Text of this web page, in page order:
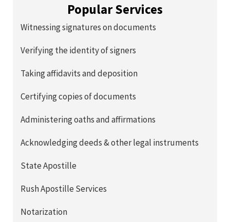
Popular Services
Witnessing signatures on documents
Verifying the identity of signers
Taking affidavits and deposition
Certifying copies of documents
Administering oaths and affirmations
Acknowledging deeds & other legal instruments
State Apostille
Rush Apostille Services
Notarization